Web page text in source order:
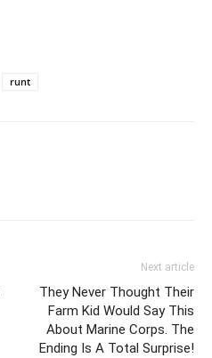
runt
Next article
They Never Thought Their
Farm Kid Would Say This
About Marine Corps. The
Ending Is A Total Surprise!